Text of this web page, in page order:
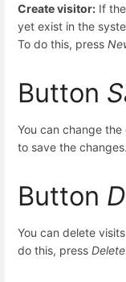
Create visitor: If
yet exist in the
To do this, press
Button
You can change
to save the changes.
Button
You can delete
do this, press Delete